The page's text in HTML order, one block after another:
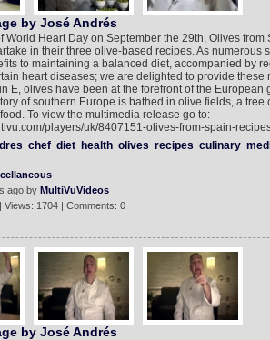
by José Andrés
World Heart Day on September the 29th, Olives
in their three olive-based recipes. As numerous
to maintaining a balanced diet, accompanied by
heart diseases; we are delighted to provide these
E, olives have been at the forefront of the European
of southern Europe is bathed in olive fields, a tree
To view the multimedia release go to:
players/uk/8407151-olives-from-spain-
chef diet health olives recipes culinary
ago by MultiVuVideos
Views: 1704 | Comments: 0
by José Andrés